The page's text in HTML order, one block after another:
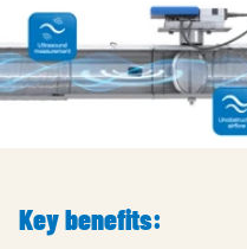
Key benefits: